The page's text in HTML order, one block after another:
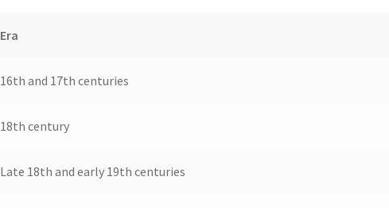
Era
16th and 17th centuries
18th century
Late 18th and early 19th centuries